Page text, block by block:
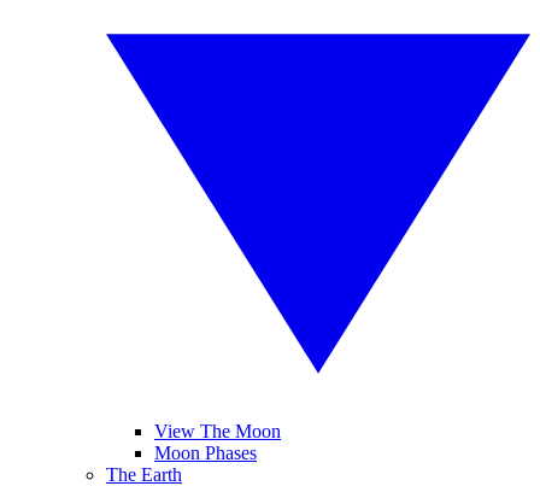
View The Moon
Moon Phases
The Earth